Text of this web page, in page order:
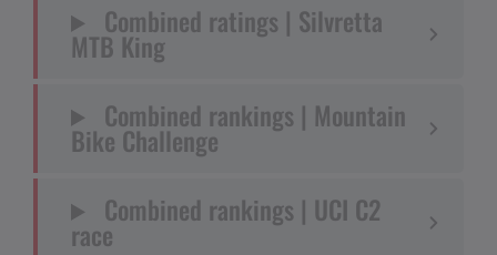
Combined ratings | Silvretta
MTB King
Combined rankings | Mountain
Bike Challenge
Combined rankings | UCI C2
race